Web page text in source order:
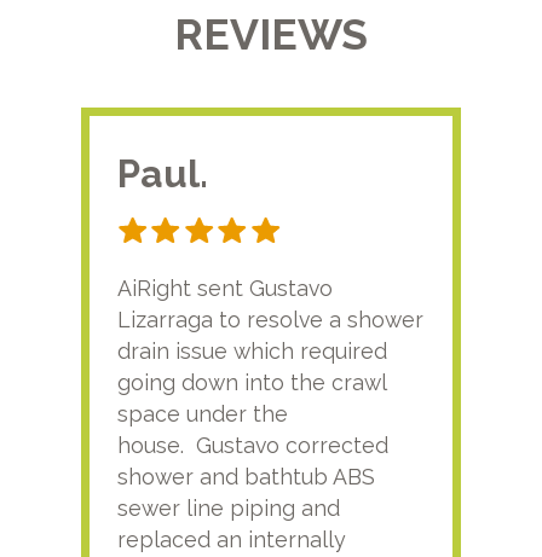
REVIEWS
Paul.
AiRight sent Gustavo
Lizarraga to resolve a shower
drain issue which required
going down into the crawl
space under the
house. Gustavo corrected
shower and bathtub ABS
sewer line piping and
replaced an internally